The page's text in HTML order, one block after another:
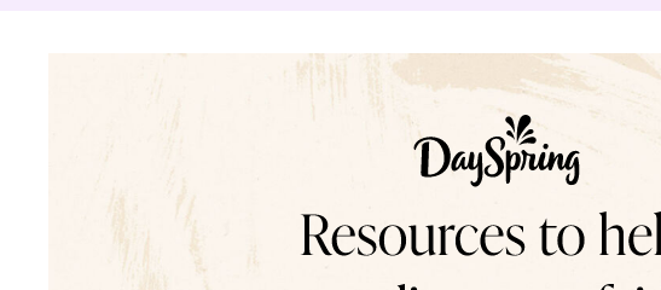
DaySpring Christian Cards & Gifts